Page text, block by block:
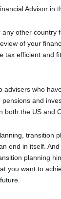
Advisor in
any other country
of your
tax efficient and
advisers who
and
both the US and
transition
end in itself. And
planning
you want to